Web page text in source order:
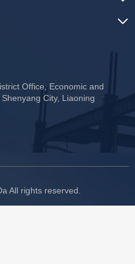
Office, Economic and
City, Liaoning
All rights reserved.